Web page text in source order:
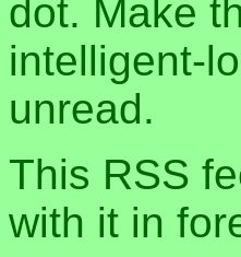
dot. Make
intelligent-
unread.
This RSS
with it in